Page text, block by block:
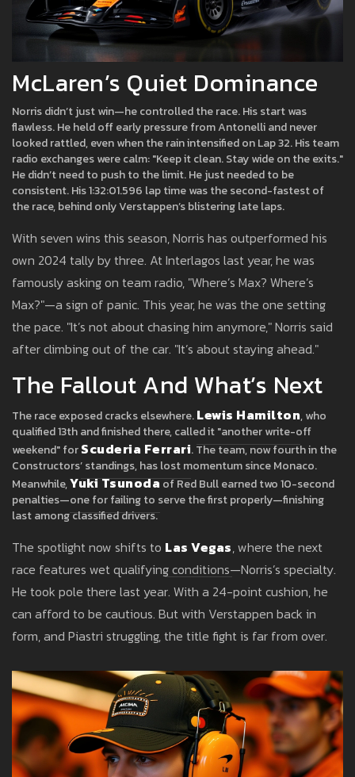
McLaren’s Quiet Dominance
Norris didn’t just win—he controlled the race. His start was
flawless. He held off early pressure from Antonelli and never
looked rattled, even when the rain intensified on Lap 32. His team
radio exchanges were calm: "Keep it clean. Stay wide on the exits."
He didn’t need to push to the limit. He just needed to be
consistent. His 1:32:01.596 lap time was the second-fastest of
the race, behind only Verstappen’s blistering late laps.
With seven wins this season, Norris has outperformed his
own 2024 tally by three. At Interlagos last year, he was
famously asking on team radio, "Where’s Max? Where’s
Max?"—a sign of panic. This year, he was the one setting
the pace. "It’s not about chasing him anymore," Norris said
after climbing out of the car. "It’s about staying ahead."
The Fallout And What’s Next
The race exposed cracks elsewhere.Lewis Hamilton, who
qualified 13th and finished there, called it "another write-off
weekend" forScuderia Ferrari. The team, now fourth in the
Constructors’ standings, has lost momentum since Monaco.
Meanwhile,Yuki Tsunodaof Red Bull earned two 10-second
penalties—one for failing to serve the first properly—finishing
last among classified drivers.
The spotlight now shifts to Las Vegas, where the next
race features wet qualifying conditions—Norris’s specialty.
He took pole there last year. With a 24-point cushion, he
can afford to be cautious. But with Verstappen back in
form, and Piastri struggling, the title fight is far from over.